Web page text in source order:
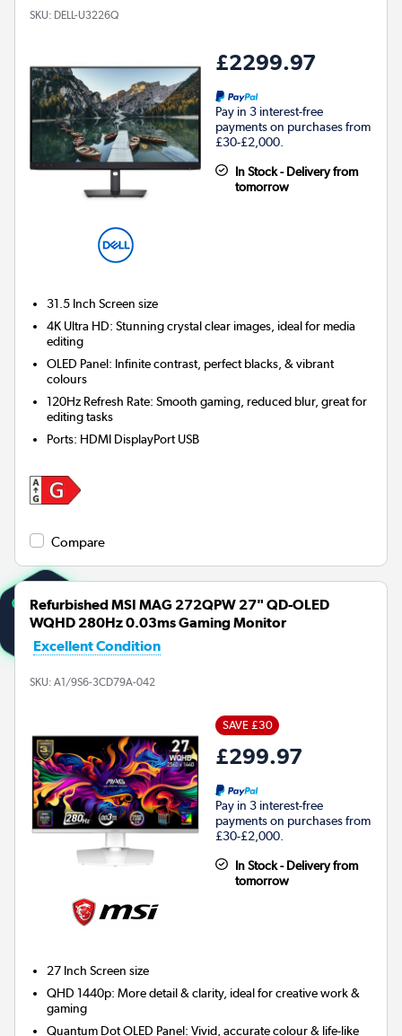
SKU: DELL-U3226Q
£2299.97
Pay in 3 interest-free
payments on purchases from
£30-£2,000.
In Stock - Delivery from
tomorrow
31.5 Inch Screen size
4K Ultra HD: Stunning crystal clear images, ideal for media
editing
OLED Panel: Infinite contrast, perfect blacks, & vibrant
colours
120Hz Refresh Rate: Smooth gaming, reduced blur, great for
editing tasks
Ports: HDMI DisplayPort USB
Compare
Refurbished MSI MAG 272QPW 27" QD-OLED
WQHD 280Hz 0.03ms Gaming Monitor
Excellent Condition
SKU: A1/9S6-3CD79A-042
SAVE £30
£299.97
Pay in 3 interest-free
payments on purchases from
£30-£2,000.
In Stock - Delivery from
tomorrow
27 Inch Screen size
QHD 1440p: More detail & clarity, ideal for creative work &
gaming
Quantum Dot OLED Panel: Vivid, accurate colour & life-like